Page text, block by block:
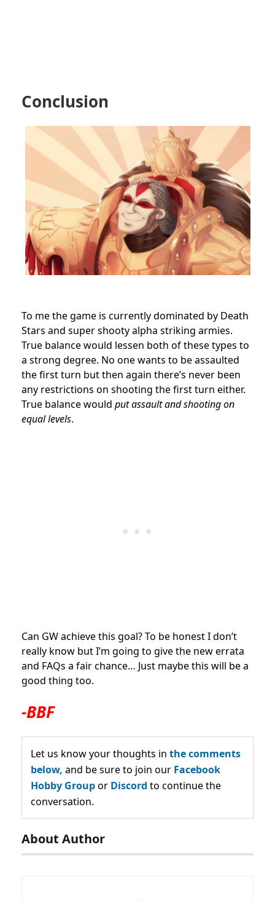
Conclusion
To me the game is currently dominated by Death
Stars and super shooty alpha striking armies.
True balance would lessen both of these types to
a strong degree. No one wants to be assaulted
the first turn but then again there’s never been
any restrictions on shooting the first turn either.
True balance would put assault and shooting on
equal levels.
Can GW achieve this goal? To be honest I don’t
really know but I’m going to give the new errata
and FAQs a fair chance… Just maybe this will be a
good thing too.
-BBF
Let us know your thoughts in the comments
below, and be sure to join our Facebook
Hobby Groupor Discord to continue the
conversation.
About Author